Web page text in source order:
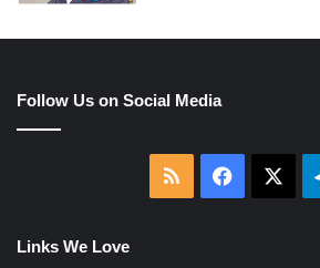
Follow Us on Social Media
RSS Facebook
Links We Love